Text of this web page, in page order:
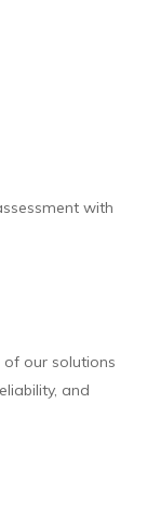
with
our solutions
and